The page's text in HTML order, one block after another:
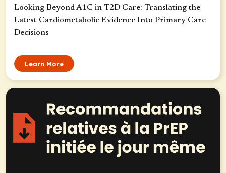
Looking Beyond A1C in T2D Care: Translating the
Latest Cardiometabolic Evidence Into Primary Care
Decisions
Learn More